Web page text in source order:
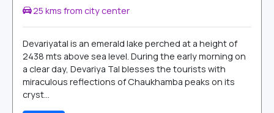
25 kms from city center
Devariyatal is an emerald lake perched at a height of
2438 mts above sea level. During the early morning on
a clear day, Devariya Tal blesses the tourists with
miraculous reflections of Chaukhamba peaks on its
cryst...